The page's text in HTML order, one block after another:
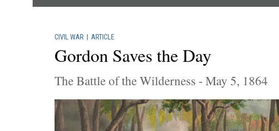
Breadcrumb
CIVIL WAR ARTICLE
Gordon Saves the Day
The Battle of the Wilderness - May 5, 1864